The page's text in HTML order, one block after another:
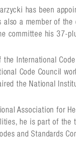
has been
also a member of
committee his 37-
the International
Code Council
the National
Association for
he is part of
and Standards